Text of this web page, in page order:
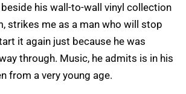
his wall-to-wall vinyl collection
strikes me as a man who will stop
it again just because he was
through. Music, he admits is in his
from a very young age.